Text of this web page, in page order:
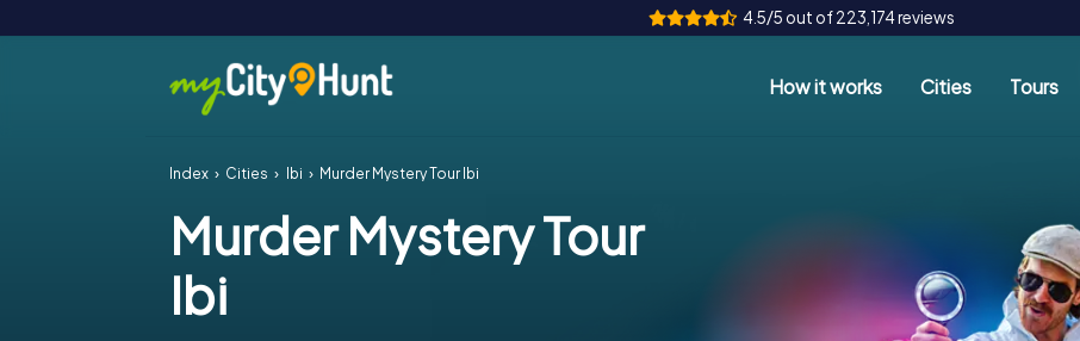
4.5/5 out of 223,174 reviews
How it works Cities Tours
Index Cities Ibi Murder Mystery Tour Ibi
Murder Mystery Tour
Ibi